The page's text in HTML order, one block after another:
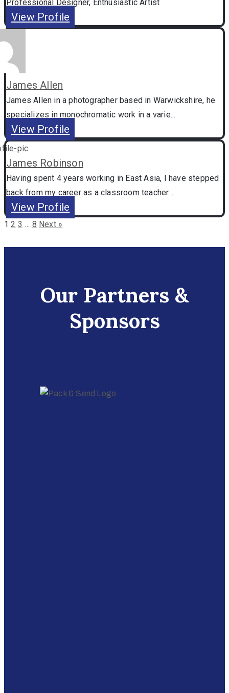
Professional Designer, Enthusiastic Artist
View Profile
James Allen
James Allen in a photographer based in Warwickshire, he
specializes in monochromatic work in a varie...
View Profile
James Robinson
Having spent 4 years working in East Asia, I have stepped
back from my career as a classroom teacher...
View Profile
1 2 3 … 8 Next »
Our Partners &
Sponsors